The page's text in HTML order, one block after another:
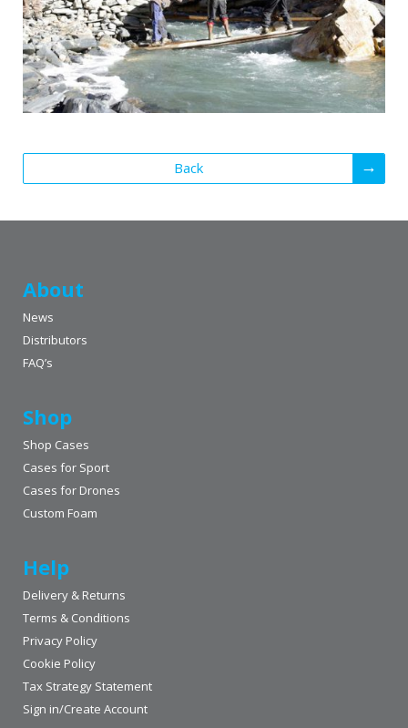
Back
About
News
Distributors
FAQ’s
Shop
Shop Cases
Cases for Sport
Cases for Drones
Custom Foam
Help
Delivery & Returns
Terms & Conditions
Privacy Policy
Cookie Policy
Tax Strategy Statement
Sign in/Create Account